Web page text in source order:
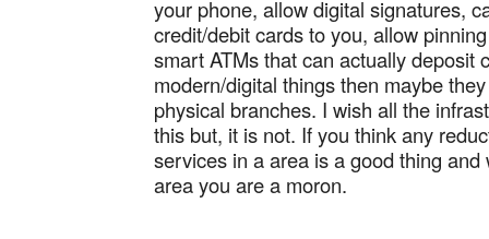
your phone, allow digital signatures,
credit/debit cards to you, allow
smart ATMs that can actually deposit
modern/digital things then maybe
physical branches. I wish all the
this but, it is not. If you think any
services in a area is a good thing
area you are a moron.